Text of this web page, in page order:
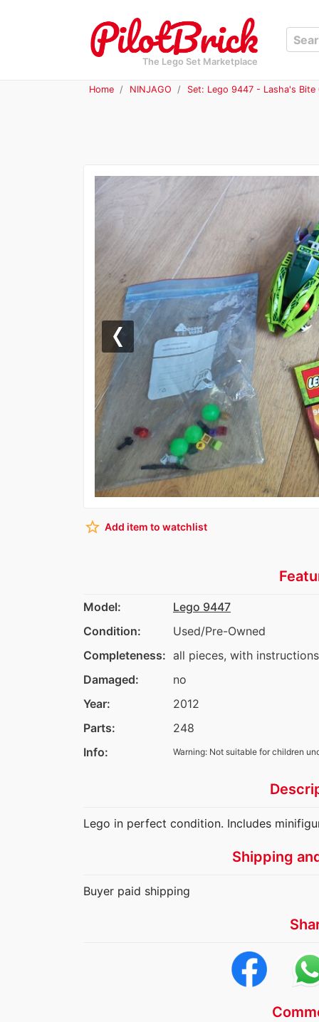
The Lego Set Marketplace
Home NINJAGO Set: Lego 9447 - Lasha's Bite
Previous
star_border Add item to watchlist
Model:
Lego 9447
Condition:
Used/Pre-Owned
Completeness: all pieces, with
Damaged:
no
Year:
2012
Parts:
248
Info:
Warning: Not suitable for children
Lego in perfect condition. Includes
Shipping
Buyer paid shipping